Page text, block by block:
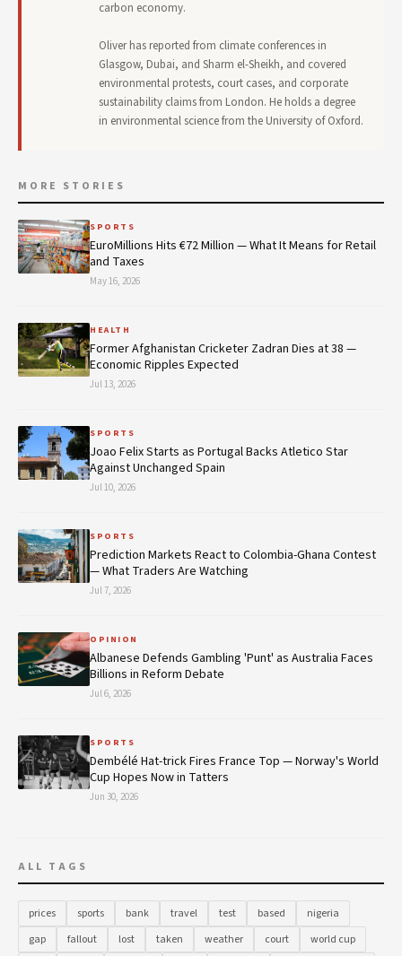
carbon economy.
Oliver has reported from climate conferences in
Glasgow, Dubai, and Sharm el-Sheikh, and covered
environmental protests, court cases, and corporate
sustainability claims from London. He holds a degree
in environmental science from the University of Oxford.
MORE STORIES
SPORTS
EuroMillions Hits €72 Million — What It Means for Retail
and Taxes
May 16, 2026
HEALTH
Former Afghanistan Cricketer Zadran Dies at 38 —
Economic Ripples Expected
Jul 13, 2026
SPORTS
Joao Felix Starts as Portugal Backs Atletico Star
Against Unchanged Spain
Jul 10, 2026
SPORTS
Prediction Markets React to Colombia-Ghana Contest
— What Traders Are Watching
Jul 7, 2026
OPINION
Albanese Defends Gambling 'Punt' as Australia Faces
Billions in Reform Debate
Jul 6, 2026
SPORTS
Dembélé Hat-trick Fires France Top — Norway's World
Cup Hopes Now in Tatters
Jun 30, 2026
ALL TAGS
prices sports bank travel test based
nigeria
gap
fallout lost taken weather court
world cup